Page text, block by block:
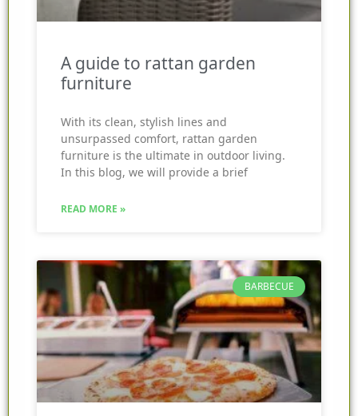
A guide to rattan garden
furniture
With its clean, stylish lines and
unsurpassed comfort, rattan garden
furniture is the ultimate in outdoor living.
In this blog, we will provide a brief
READ MORE »
BARBECUE